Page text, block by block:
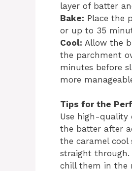
layer of batter
Bake: Place the
or up to 35
Cool: Allow the
the parchment
minutes before
more
Tips for the
Use high-quality
the batter after
the caramel
straight through.
chill them in the